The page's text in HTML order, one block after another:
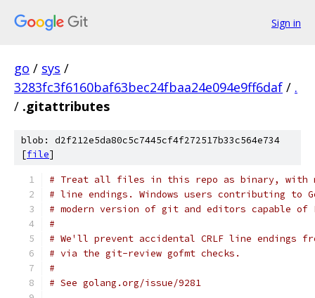
Sign in
go / sys /
3283fc3f6160baf63bec24fbaa24e094e9ff6daf / .
/ .gitattributes
blob: d2f212e5da80c5c7445cf4f272517b33c564e734
[file]
# Treat all files in this repo as binary, with
# line endings. Windows users contributing to
# modern version of git and editors capable of
#
# We'll prevent accidental CRLF line endings
# via the git-review gofmt checks.
#
# See golang.org/issue/9281